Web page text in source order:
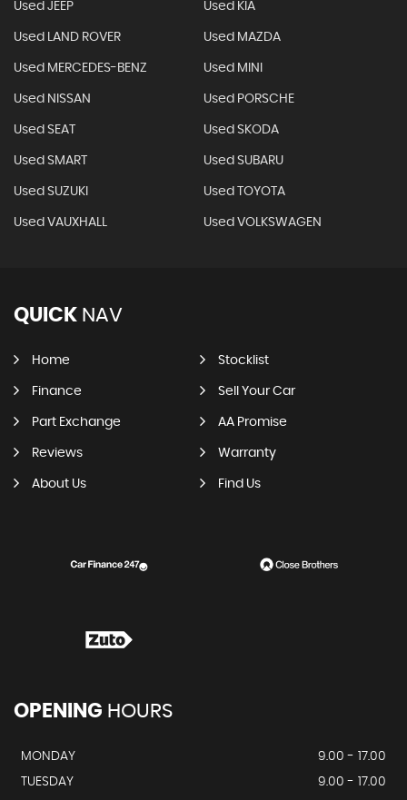
Used JEEP Used KIA
Used LAND ROVER Used MAZDA
Used MERCEDES-BENZ Used MINI
Used NISSAN Used PORSCHE
Used SEAT Used SKODA
Used SMART Used SUBARU
Used SUZUKI Used TOYOTA
Used VAUXHALL Used VOLKSWAGEN
QUICK NAV
Home Stocklist
Finance Sell Your Car
Part Exchange AA Promise
Reviews Warranty
About Us Find Us
OPENING HOURS
MONDAY
9.00 - 17.00
TUESDAY
9.00 - 17.00